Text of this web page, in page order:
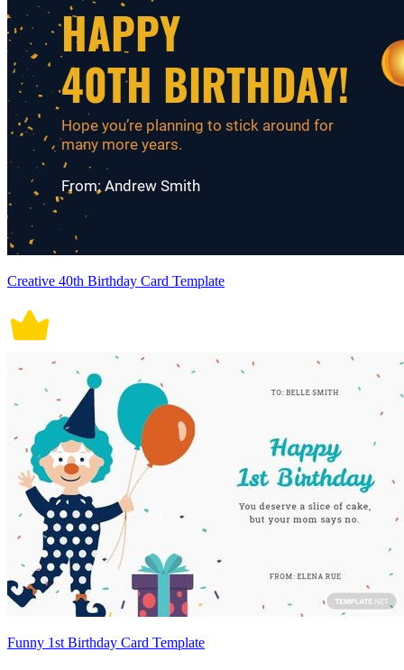
Creative 40th Birthday Card Template
Funny 1st Birthday Card Template